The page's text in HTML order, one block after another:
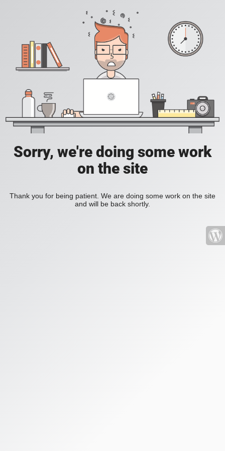
Sorry, we're doing some work
on the site
Thank you for being patient. We are doing some work on the site
and will be back shortly.